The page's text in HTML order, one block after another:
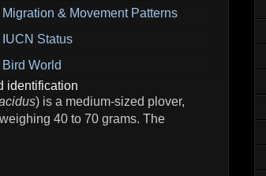
Migration & Movement Patterns
IUCN Status
Bird World
identification
) is a medium-sized plover,
40 to 70 grams. The